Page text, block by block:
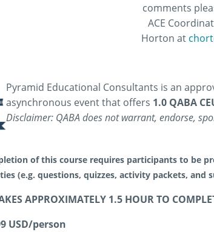
comments
ACE
Horton at
Pyramid Educational Consultants is an
asynchronous event that offers 1.0 QABA
Disclaimer: QABA does not warrant, endorse,
of this course requires participants to be
(e.g. questions, quizzes, activity packets, and
APPROXIMATELY 1.5 HOUR TO
USD/person